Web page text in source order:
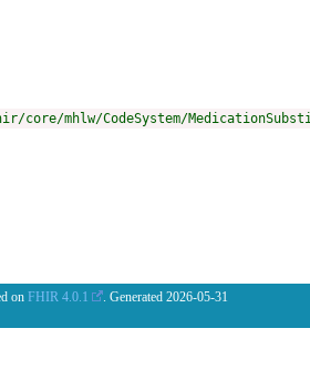
mhlw/CodeSystem/
on FHIR 4.0.1 . Generated 2026-05-31